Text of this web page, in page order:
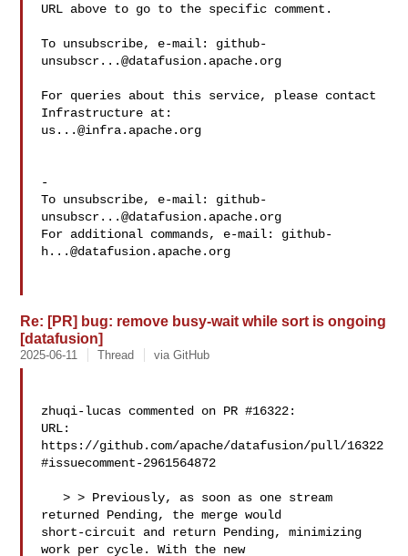
URL above to go to the specific comment.
To unsubscribe, e-mail: github-
unsubscr...@datafusion.apache.org
For queries about this service, please contact
us...@infra.apache.org
-
To unsubscribe, e-mail: github-
unsubscr...@datafusion.apache.org
For additional commands, e-mail: github-
h...@datafusion.apache.org
Re: [PR] bug: remove busy-wait while sort is ongoing
[datafusion]
2025-06-11 Thread via GitHub
zhuqi-lucas commented on PR #16322:
URL:
https://github.com/apache/datafusion/pull/16322
#issuecomment-2961564872
   > > Previously, as soon as one stream
returned Pending, the merge would
short-circuit and return Pending, minimizing
work per cycle. With the new